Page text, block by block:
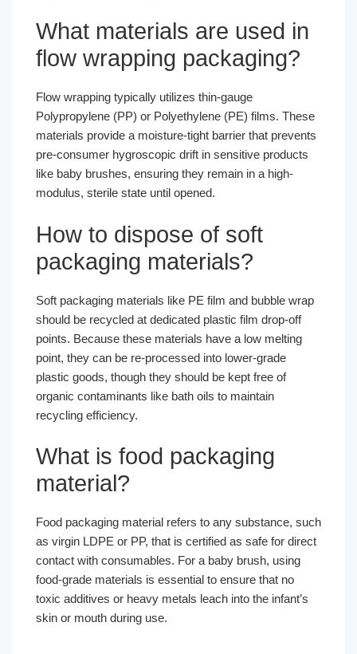
What materials are used in
flow wrapping packaging?
Flow wrapping typically utilizes thin-gauge
Polypropylene (PP) or Polyethylene (PE) films. These
materials provide a moisture-tight barrier that prevents
pre-consumer hygroscopic drift in sensitive products
like baby brushes, ensuring they remain in a high-
modulus, sterile state until opened.
How to dispose of soft
packaging materials?
Soft packaging materials like PE film and bubble wrap
should be recycled at dedicated plastic film drop-off
points. Because these materials have a low melting
point, they can be re-processed into lower-grade
plastic goods, though they should be kept free of
organic contaminants like bath oils to maintain
recycling efficiency.
What is food packaging
material?
Food packaging material refers to any substance, such
as virgin LDPE or PP, that is certified as safe for direct
contact with consumables. For a baby brush, using
food-grade materials is essential to ensure that no
toxic additives or heavy metals leach into the infant’s
skin or mouth during use.